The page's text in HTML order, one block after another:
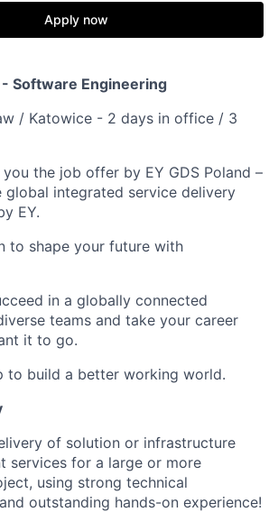
Apply now
Software Engineering
/ Katowice - 2 days in office / 3
the job offer by EY GDS Poland –
global integrated service delivery
EY.
to shape your future with
in a globally connected
teams and take your career
it to go.​
to build a better working world.
of solution or infrastructure
services for a large or more
using strong technical
outstanding hands-on experience!